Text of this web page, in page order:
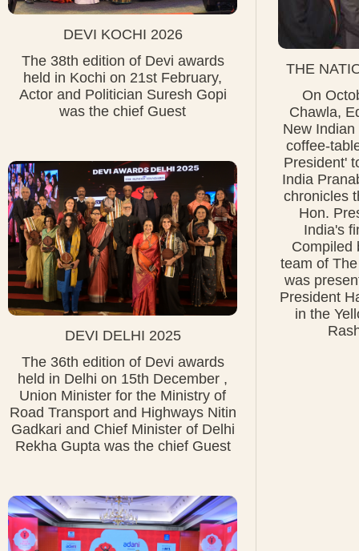
DEVI KOCHI 2026
The 38th edition of Devi awards
held in Kochi on 21st February,
Actor and Politician Suresh Gopi
was the chief Guest
DEVI DELHI 2025
The 36th edition of Devi awards
held in Delhi on 15th December ,
Union Minister for the Ministry of
Road Transport and Highways Nitin
Gadkari and Chief Minister of Delhi
Rekha Gupta was the chief Guest
THE
On
Chawla,
New
coffee-
President'
India
chronicles
Hon.
India's
Compiled
team of
was
President
in the